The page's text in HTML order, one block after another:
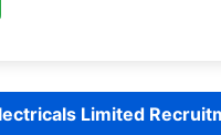
Limited